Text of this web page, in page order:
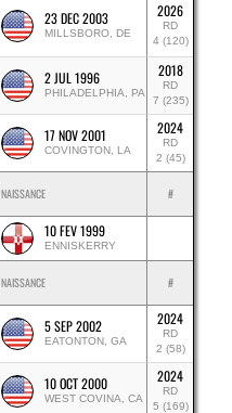
23 DEC 2003
MILLSBORO, DE
2026
RD
4 (120)
2 JUL 1996
PHILADELPHIA, PA
2018
RD
7 (235)
17 NOV 2001
COVINGTON, LA
2024
RD
2 (45)
NAISSANCE #
10 FEV 1999
ENNISKERRY
NAISSANCE #
5 SEP 2002
EATONTON, GA
2024
RD
2 (58)
10 OCT 2000
WEST COVINA, CA
2024
RD
5 (169)